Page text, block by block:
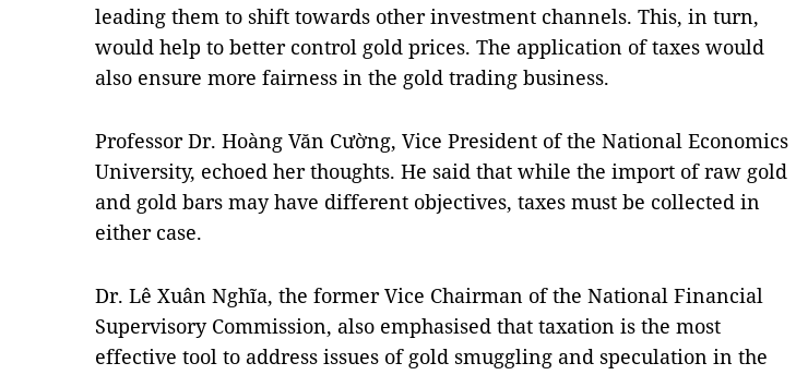
leading them to shift towards other investment channels. This, in turn,
would help to better control gold prices. The application of taxes would
also ensure more fairness in the gold trading business.
Professor Dr. Hoàng Văn Cường, Vice President of the National Economics
University, echoed her thoughts. He said that while the import of raw gold
and gold bars may have different objectives, taxes must be collected in
either case.
Dr. Lê Xuân Nghĩa, the former Vice Chairman of the National Financial
Supervisory Commission, also emphasised that taxation is the most
effective tool to address issues of gold smuggling and speculation in the